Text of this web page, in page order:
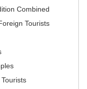
Combined
Tourists